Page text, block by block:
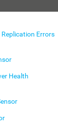
Errors
Health